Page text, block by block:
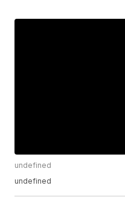
undefined
undefined